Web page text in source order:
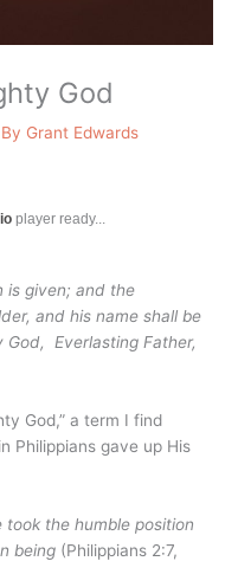
God
Grant Edwards
player ready...
is given; and the
and his name shall be
God, Everlasting Father,
God,” a term I find
Philippians gave up His
took the humble position
being (Philippians 2:7,